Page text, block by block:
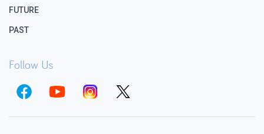
FUTURE
PAST
Follow Us